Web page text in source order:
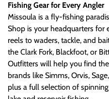
Fishing Gear for Every Angler
Missoula is a fly-fishing
Shop is your headquarters
reels to waders, tackle, and
the Clark Fork, Blackfoot, or
Outfitters will help you find
brands like Simms, Orvis,
plus a full selection of